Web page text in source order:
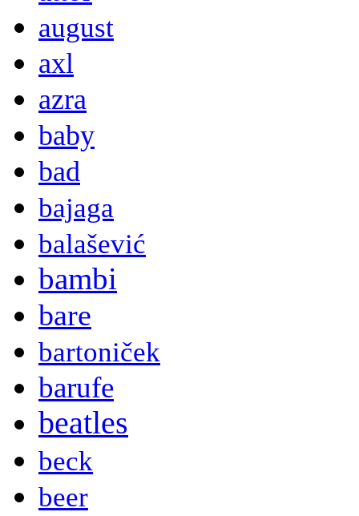
august
axl
azra
baby
bad
bajaga
balašević
bambi
bare
bartoniček
barufe
beatles
beck
beer